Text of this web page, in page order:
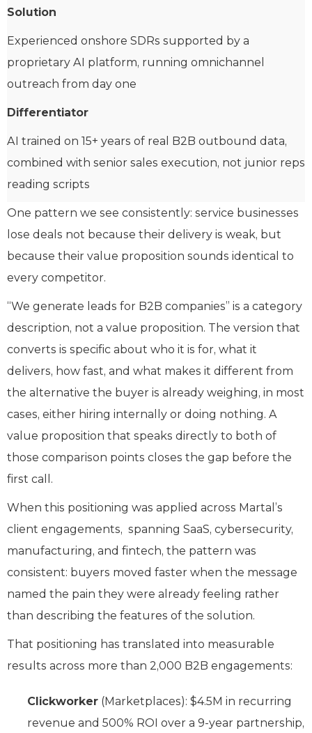
Solution
Experienced onshore SDRs supported by a
proprietary AI platform, running omnichannel
outreach from day one
Differentiator
AI trained on 15+ years of real B2B outbound data,
combined with senior sales execution, not junior reps
reading scripts
One pattern we see consistently: service businesses
lose deals not because their delivery is weak, but
because their value proposition sounds identical to
every competitor.
“We generate leads for B2B companies” is a category
description, not a value proposition. The version that
converts is specific about who it is for, what it
delivers, how fast, and what makes it different from
the alternative the buyer is already weighing, in most
cases, either hiring internally or doing nothing. A
value proposition that speaks directly to both of
those comparison points closes the gap before the
first call.
When this positioning was applied across Martal’s
client engagements, spanning SaaS, cybersecurity,
manufacturing, and fintech, the pattern was
consistent: buyers moved faster when the message
named the pain they were already feeling rather
than describing the features of the solution.
That positioning has translated into measurable
results across more than 2,000 B2B engagements:
Clickworker (Marketplaces): $4.5M in recurring
revenue and 500% ROI over a 9-year partnership,